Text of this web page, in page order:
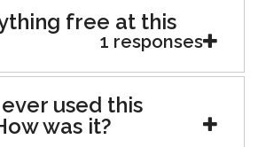
free at this
1 responses
used this
was it?